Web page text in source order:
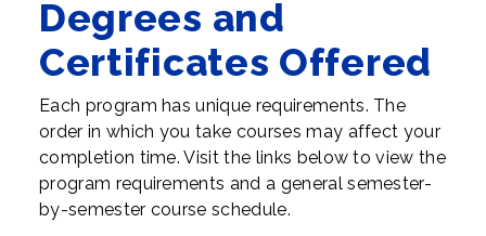
Degrees and
Certificates Offered
Each program has unique requirements. The
order in which you take courses may affect your
completion time. Visit the links below to view the
program requirements and a general semester-
by-semester course schedule.